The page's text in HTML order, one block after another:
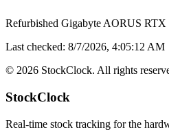
Refurbished Gigabyte AORUS
Last checked: 8/7/2026, 4:05:12 AM
© 2026 StockClock. All rights
StockClock
Real-time stock tracking for the